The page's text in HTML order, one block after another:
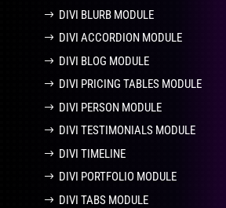
DIVI BLURB MODULE
DIVI ACCORDION MODULE
DIVI BLOG MODULE
DIVI PRICING TABLES MODULE
DIVI PERSON MODULE
DIVI TESTIMONIALS MODULE
DIVI TIMELINE
DIVI PORTFOLIO MODULE
DIVI TABS MODULE